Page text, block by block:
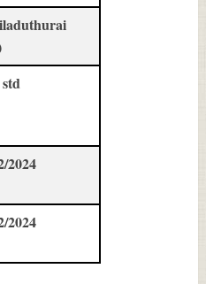
2024
2024